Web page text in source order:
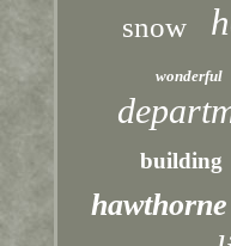
snow
wonderful
building
hawthorne